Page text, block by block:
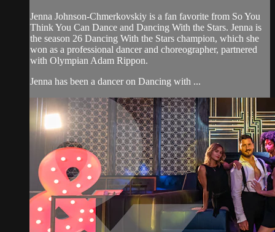
Jenna Johnson-Chmerkovskiy is a fan favorite from So You
Think You Can Dance and Dancing With the Stars. Jenna is
the season 26 Dancing With the Stars champion, which she
won as a professional dancer and choreographer, partnered
with Olympian Adam Rippon.
Jenna has been a dancer on Dancing with ...